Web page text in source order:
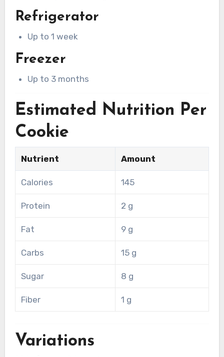
Refrigerator
Up to 1 week
Freezer
Up to 3 months
Estimated Nutrition Per
Cookie
Nutrient Amount
Calories 145
Protein 2 g
Fat 9 g
Carbs 15 g
Sugar 8 g
Fiber 1 g
Variations